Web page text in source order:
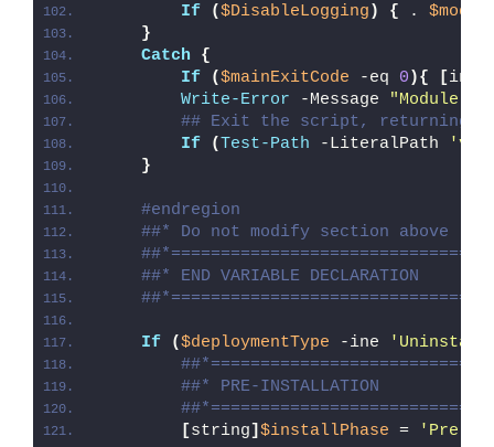
If
($DisableLogging ) { .
}
Catch
{
If
($mainExitCode -eq 0 ){ [
Write-Error -Message "Module [
## Exit the script, returning
If
(Test-Path -LiteralPath
}
#endregion
##* Do not modify section above
##* END VARIABLE DECLARATION
If ($deploymentType -ine
##* PRE-INSTALLATION
[string] $installPhase = 'Pre-